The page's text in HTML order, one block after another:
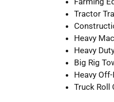
Tractor
Heavy
Heavy
Big Rig
Heavy
Truck Roll